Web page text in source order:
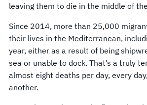
leaving them to die in the middle of
Since 2014, more than 25,000
their lives in the Mediterranean,
year, either as a result of being
sea or unable to dock. That’s a truly
almost eight deaths per day, every
another.